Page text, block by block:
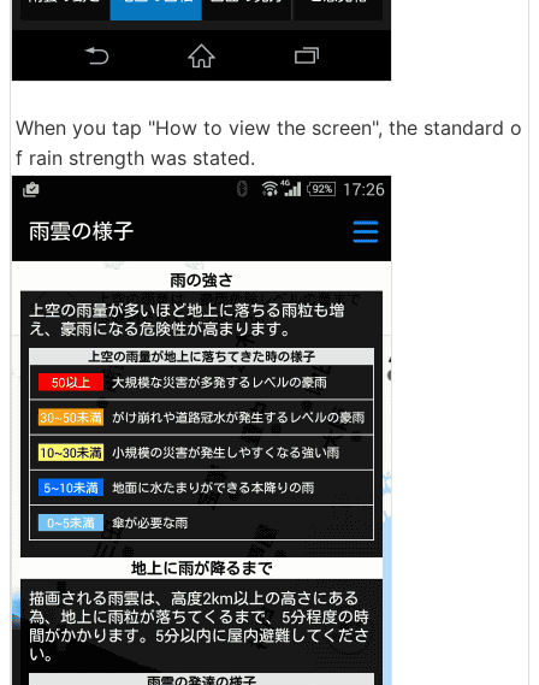
When you tap "How to view the screen", the standard o
f rain strength was stated.